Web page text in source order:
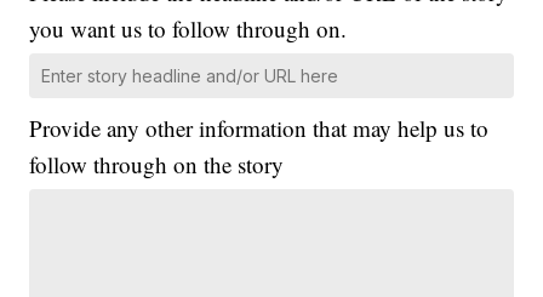
you want us to follow through on.
Provide any other information that may help us to
follow through on the story